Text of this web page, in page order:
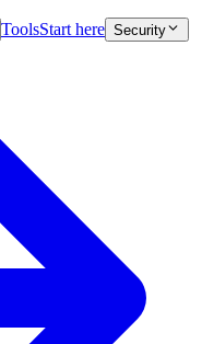
ToolsStart here Security